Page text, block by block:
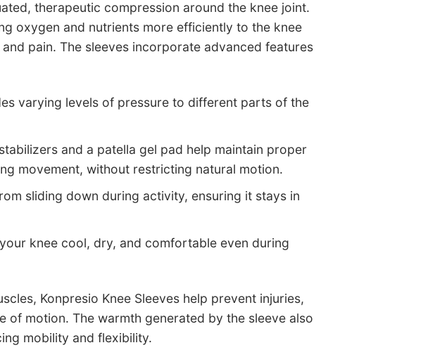
therapeutic compression around the knee joint.
oxygen and nutrients more efficiently to the knee
pain. The sleeves incorporate advanced features
varying levels of pressure to different parts of the
and a patella gel pad help maintain proper
movement, without restricting natural motion.
sliding down during activity, ensuring it stays in
knee cool, dry, and comfortable even during
Konpresio Knee Sleeves help prevent injuries,
motion. The warmth generated by the sleeve also
mobility and flexibility.